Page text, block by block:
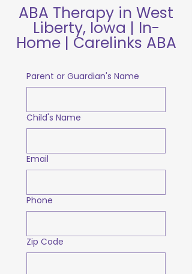
ABA Therapy in West
Liberty, Iowa | In-
Home | Carelinks ABA
Parent or Guardian's Name
Child's Name
Email
Phone
Zip Code